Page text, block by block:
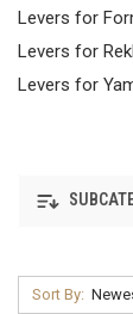
Levers for
Levers for
Levers for
Sort By: